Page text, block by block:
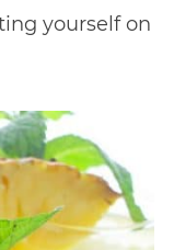
yourself on